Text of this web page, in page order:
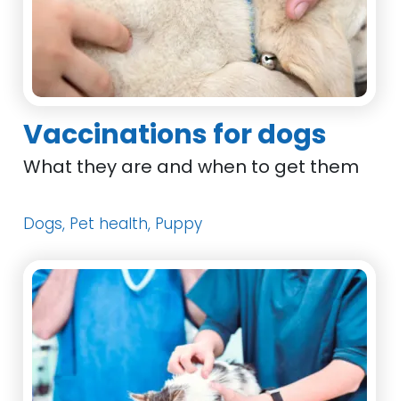
Vaccinations for dogs
What they are and when to get them
Dogs, Pet health, Puppy